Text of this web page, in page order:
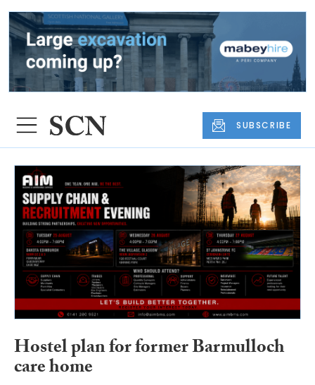
SUBSCRIBE
Hostel plan for former Barmulloch
care home